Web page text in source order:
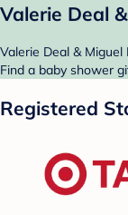
Valerie Deal
Valerie Deal &
Find a baby shower
Registered